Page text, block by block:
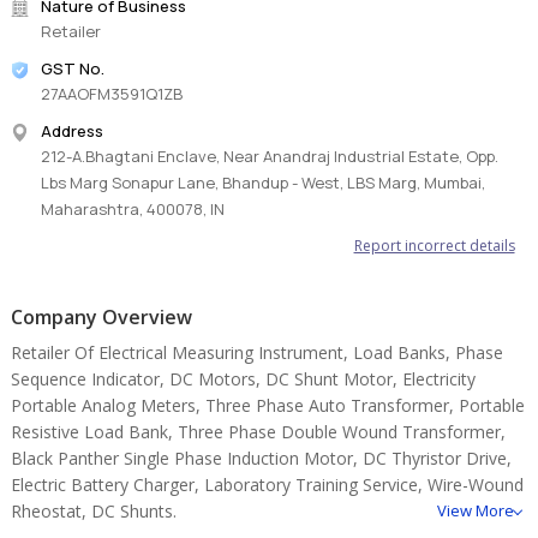
Nature of Business
Retailer
GST No.
27AAOFM3591Q1ZB
Address
212-A.Bhagtani Enclave, Near Anandraj Industrial Estate, Opp.
Lbs Marg Sonapur Lane, Bhandup - West, LBS Marg, Mumbai,
Maharashtra, 400078, IN
Report incorrect details
Company Overview
Retailer Of Electrical Measuring Instrument, Load Banks, Phase
Sequence Indicator, DC Motors, DC Shunt Motor, Electricity
Portable Analog Meters, Three Phase Auto Transformer, Portable
Resistive Load Bank, Three Phase Double Wound Transformer,
Black Panther Single Phase Induction Motor, DC Thyristor Drive,
Electric Battery Charger, Laboratory Training Service, Wire-Wound
Rheostat, DC Shunts.
View More